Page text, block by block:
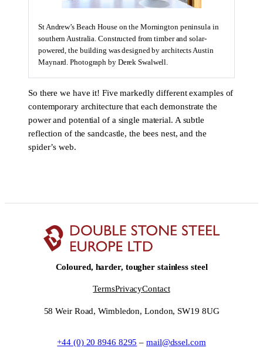
St Andrew’s Beach House on the Mornington peninsula in
southern Australia. Constructed from timber and solar-
powered, the building was designed by architects Austin
Maynard. Photograph by Derek Swalwell.
So there we have it! Five markedly different examples of
contemporary architecture that each demonstrate the
power and potential of a single material. A subtle
reflection of the sandcastle, the bees nest, and the
spider’s web.
Coloured, harder, tougher stainless steel
TermsPrivacyContact
58 Weir Road, Wimbledon, London, SW19 8UG
+44 (0) 20 8946 8295 –mail@dssel.com